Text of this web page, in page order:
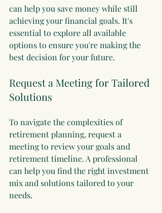
can help you save money while still
achieving your financial goals. It's
essential to explore all available
options to ensure you're making the
best decision for your future.
Request a Meeting for Tailored
Solutions
To navigate the complexities of
retirement planning, request a
meeting to review your goals and
retirement timeline. A professional
can help you find the right investment
mix and solutions tailored to your
needs.